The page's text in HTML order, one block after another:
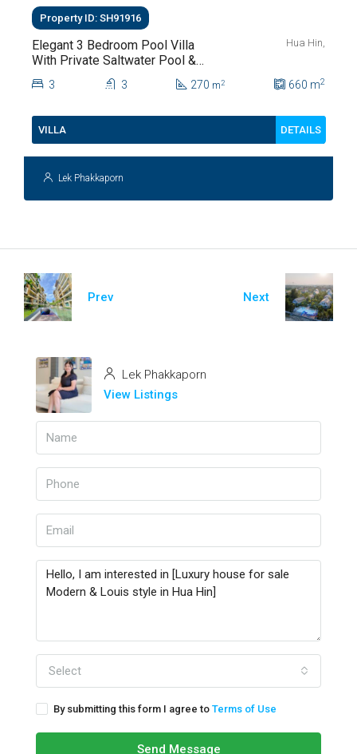
Property ID: SH91916
Elegant 3 Bedroom Pool Villa
With Private Saltwater Pool &
Lush Garden At Hua Hin Soi
112
Hua Hin,
3 3 270 m2 660 m2
VILLA DETAILS
Lek Phakkaporn
Prev Next
Lek Phakkaporn
View Listings
Select
By submitting this form I agree to Terms of Use
Send Message